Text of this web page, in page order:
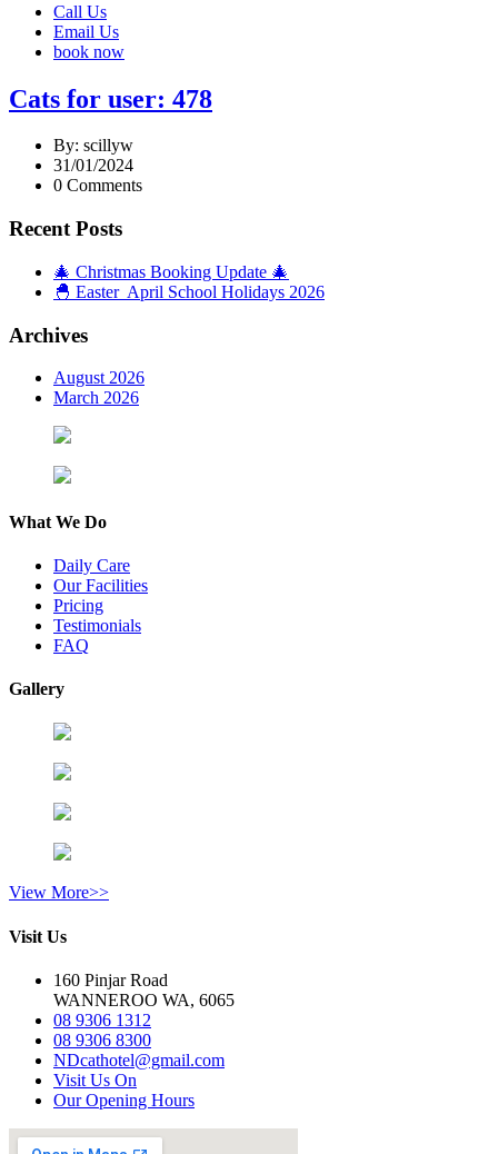
Call Us
Email Us
book now
Cats for user: 478
By: scillyw
31/01/2024
0 Comments
Recent Posts
🎄 Christmas Booking Update 🎄
🐣 Easter April School Holidays 2026
Archives
August 2026
March 2026
What We Do
Daily Care
Our Facilities
Pricing
Testimonials
FAQ
Gallery
View More>>
Visit Us
160 Pinjar Road
WANNEROO WA, 6065
08 9306 1312
08 9306 8300
NDcathotel@gmail.com
Visit Us On
Our Opening Hours